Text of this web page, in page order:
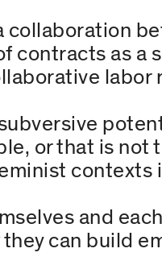
collaboration
contracts as a
or that is
contexts
and
can build